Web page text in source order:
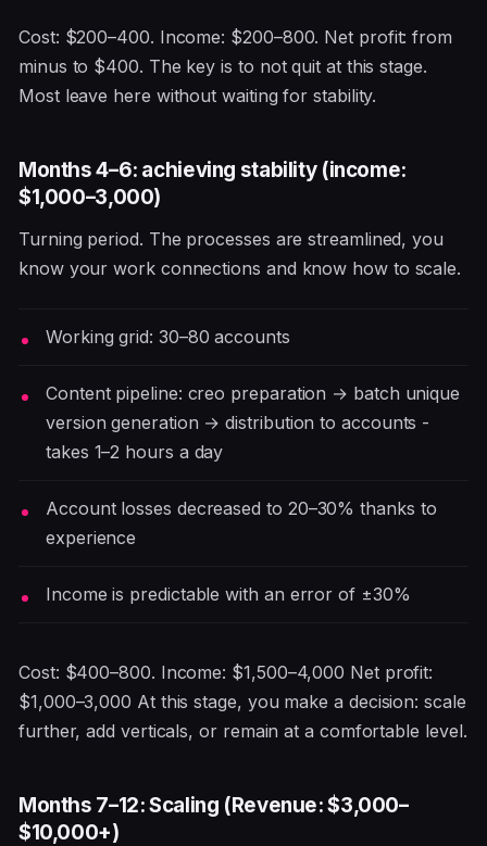
Cost: $200–400. Income: $200–800. Net profit: from
minus to $400. The key is to not quit at this stage.
Most leave here without waiting for stability.
Months 4–6: achieving stability (income:
$1,000–3,000)
Turning period. The processes are streamlined, you
know your work connections and know how to scale.
Working grid: 30–80 accounts
Content pipeline: creo preparation → batch unique
version generation → distribution to accounts -
takes 1–2 hours a day
Account losses decreased to 20–30% thanks to
experience
Income is predictable with an error of ±30%
Cost: $400–800. Income: $1,500–4,000 Net profit:
$1,000–3,000 At this stage, you make a decision: scale
further, add verticals, or remain at a comfortable level.
Months 7–12: Scaling (Revenue: $3,000–
$10,000+)